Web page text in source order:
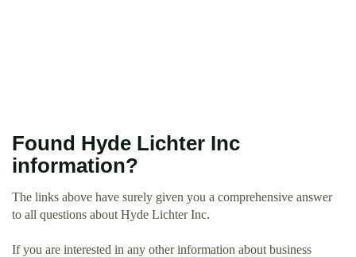
Found Hyde Lichter Inc
information?
The links above have surely given you a comprehensive answer
to all questions about Hyde Lichter Inc.
If you are interested in any other information about business